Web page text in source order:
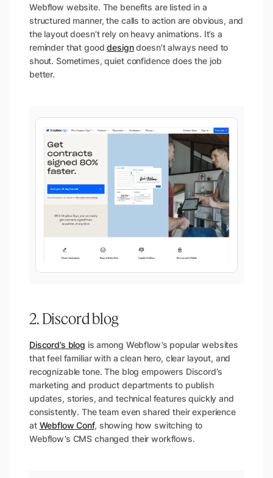
Webflow website. The benefits are listed in a
structured manner, the calls to action are obvious, and
the layout doesn’t rely on heavy animations. It’s a
reminder that gooddesigndoesn’t always need to
shout. Sometimes, quiet confidence does the job
better.
2. Discord blog
Discord’s blog is among Webflow’s popular websites
that feel familiar with a clean hero, clear layout, and
recognizable tone. The blog empowers Discord’s
marketing and product departments to publish
updates, stories, and technical features quickly and
consistently. The team even shared their experience
at Webflow Conf, showing how switching to
Webflow’s CMS changed their workflows.